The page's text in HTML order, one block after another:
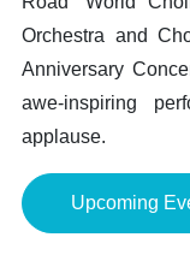
Orchestra and
Anniversary
awe-inspiring
applause.
Upcoming